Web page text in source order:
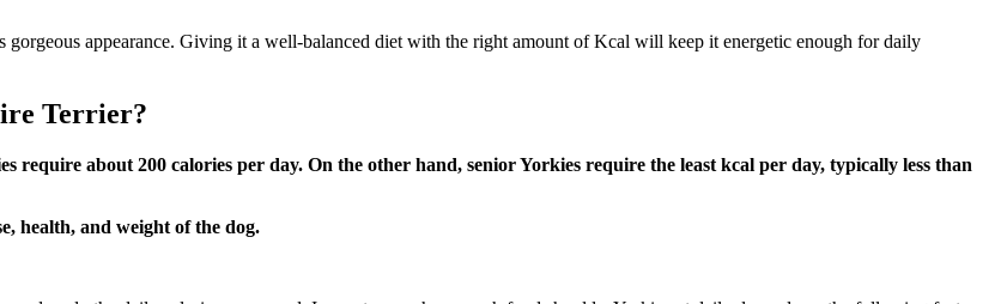
appearance. Giving it a well-balanced diet with the right amount of Kcal will keep it energetic enough for daily
Terrier?
about 200 calories per day. On the other hand, senior Yorkies require the least kcal per day, typically less than
health, and weight of the dog.